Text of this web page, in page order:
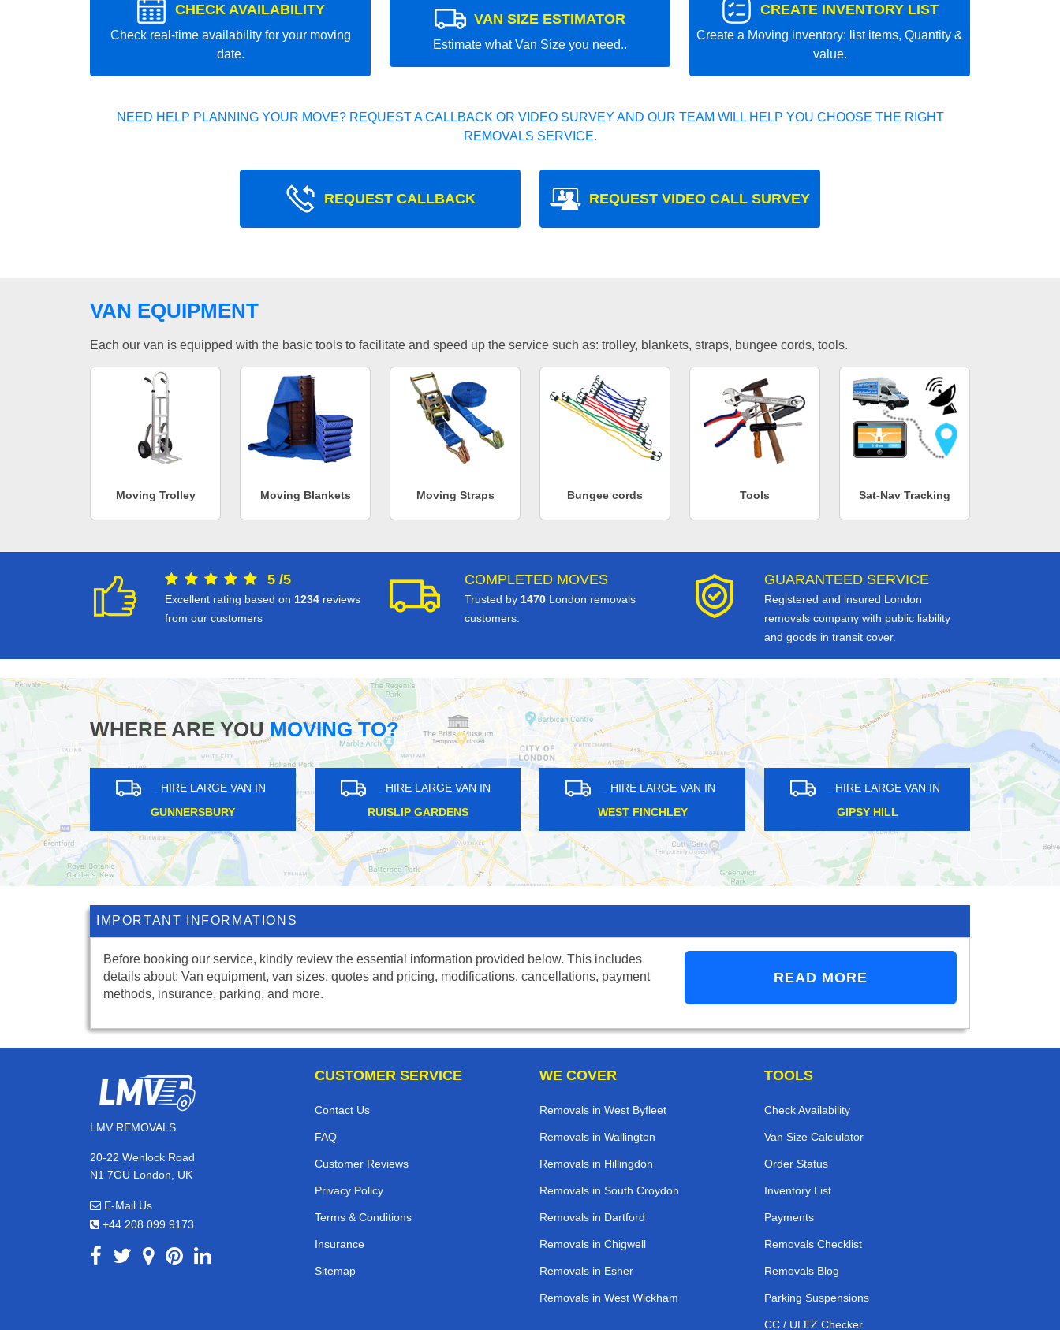
CHECK AVAILABILITY
Check real-time availability for your moving
date.
VAN SIZE ESTIMATOR
Estimate what Van Size you need..
CREATE INVENTORY LIST
Create a Moving inventory: list items, Quantity &
value.
NEED HELP PLANNING YOUR MOVE? REQUEST A CALLBACK OR VIDEO SURVEY AND OUR TEAM WILL HELP YOU CHOOSE THE RIGHT
REMOVALS SERVICE.
REQUEST CALLBACK REQUEST VIDEO CALL SURVEY
VAN EQUIPMENT
Each our van is equipped with the basic tools to facilitate and speed up the service such as: trolley, blankets, straps, bungee cords, tools.
Moving Trolley Moving Blankets Moving Straps Bungee cords Tools Sat-Nav Tracking
5 /5
Excellent rating based on 1234 reviews
from our customers
COMPLETED MOVES
Trusted by 1470 London removals
customers.
GUARANTEED SERVICE
Registered and insured London
removals company with public liability
and goods in transit cover.
WHERE ARE YOUMOVING TO?
LARGE VAN IN
GARDENS
HIRE LARGE VAN IN
WEST FINCHLEY
HIRE LARGE VAN IN
GIPSY HILL
HIRE LARGE VAN IN
CHALDON
HIRE LARGE VAN IN
RUSSELL HILL
IMPORTANT INFORMATIONS
Before booking our service, kindly review the essential information provided below. This includes
details about: Van equipment, van sizes, quotes and pricing, modifications, cancellations, payment
methods, insurance, parking, and more.
READ MORE
LMV REMOVALS
20-22 Wenlock Road
N1 7GU London, UK
E-Mail Us
+44 208 099 9173
CUSTOMER SERVICE
Contact Us
FAQ
Customer Reviews
Privacy Policy
Terms & Conditions
Insurance
Sitemap
WE COVER
Removals in West Byfleet
Removals in Wallington
Removals in Hillingdon
Removals in South Croydon
Removals in Dartford
Removals in Chigwell
Removals in Esher
Removals in West Wickham
TOOLS
Check Availability
Van Size Calclulator
Order Status
Inventory List
Payments
Removals Checklist
Removals Blog
Parking Suspensions
CC / ULEZ Checker